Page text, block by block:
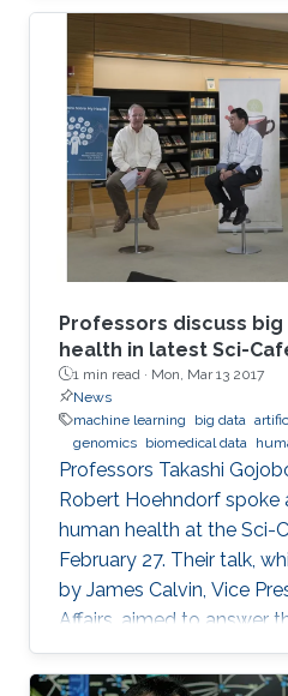
have not yet widely been
evaluated on structured
We develop novel
on biological knowledge
them to the prediction of
knowledge graph
finding candidate genes
Professors discuss
health in latest Sci-
1 min read · Mon, Mar 13 2017
News
machine learning
big data
genomics biomedical data
​Professors Takashi
Robert Hoehndorf spoke
human health at the Sci-
February 27. Their talk,
by James Calvin, Vice
Affairs, aimed to answer
Data Solve My Health
was open to all